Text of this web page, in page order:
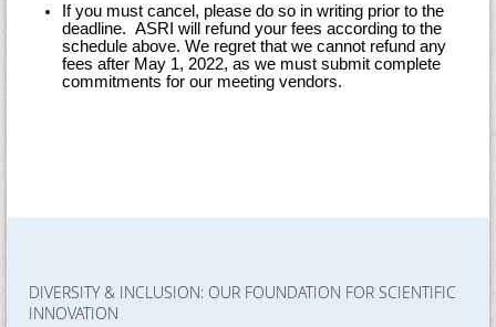
If you must cancel, please do so in writing prior to the
deadline. ASRI will refund your fees according to the
schedule above. We regret that we cannot refund any
fees after May 1, 2022, as we must submit complete
commitments for our meeting vendors.
DIVERSITY & INCLUSION: OUR FOUNDATION FOR SCIENTIFIC
INNOVATION